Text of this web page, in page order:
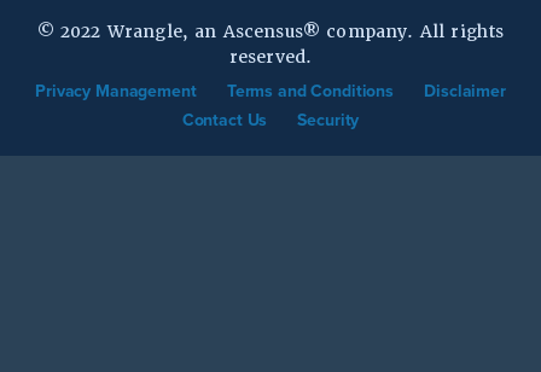
© 2022 Wrangle, an Ascensus® company. All rights
reserved.
Privacy Management Terms and Conditions
Disclaimer
Contact Us
Security